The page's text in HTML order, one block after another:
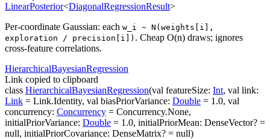
LinearPosterior<DiagonalRegressionResult>
Per-coordinate Gaussian: each w_i ~ N(weights[i],
exploration / precision[i]) . Cheap O(n) draws; ignores
cross-feature correlations.
HierarchicalBayesianRegression
Link copied to clipboard
class HierarchicalBayesianRegression(val featureSize: Int, val link:
Link = Link.Identity, val biasPriorVariance: Double = 1.0, val
concurrency: Concurrency = Concurrency.None,
initialPriorVariance: Double = 1.0, initialPriorMean: DenseVector? =
null, initialPriorCovariance: DenseMatrix? = null)